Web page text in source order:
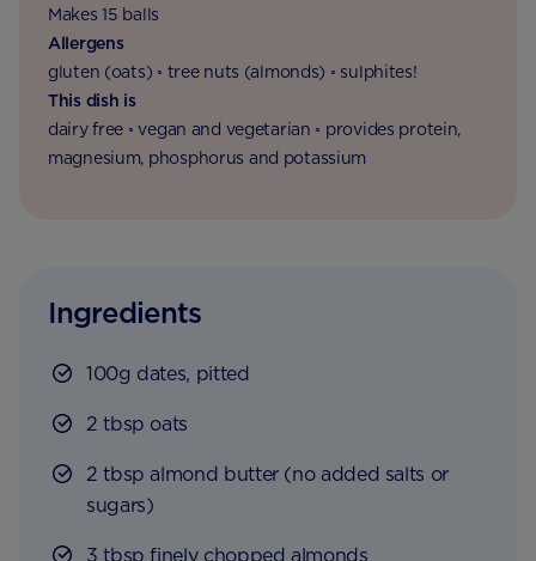
Makes 15 balls
Allergens
gluten (oats) ◦ tree nuts (almonds) ◦ sulphites!
This dish is
dairy free ◦ vegan and vegetarian ◦ provides protein,
magnesium, phosphorus and potassium
Ingredients
100g dates, pitted
2 tbsp oats
2 tbsp almond butter (no added salts or
sugars)
3 tbsp finely chopped almonds